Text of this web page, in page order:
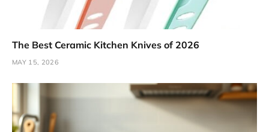
The Best Ceramic Kitchen Knives of 2026
MAY 15, 2026